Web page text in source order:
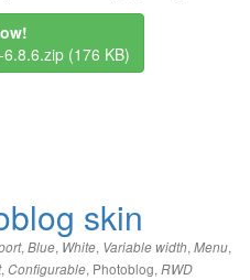
(176 KB)
skin
, Blue, White, Variable width, Menu,
, Configurable, Photoblog, RWD